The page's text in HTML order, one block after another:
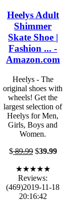
Heelys Adult
Shimmer
Skate Shoe |
Fashion ... -
Amazon.com
Heelys - The
original shoes with
wheels! Get the
largest selection of
Heelys for Men,
Girls, Boys and
Women.
$89.99$39.99
★★★★★
Reviews:
(469)2019-11-18
20:16:42